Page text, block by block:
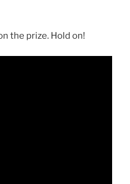
the prize. Hold on!